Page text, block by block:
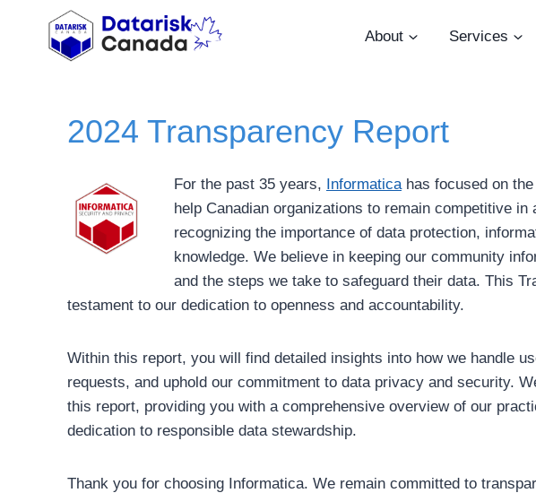
About Services
2024 Transparency Report
For the past 35 years, Informaticahas focused on
help Canadian organizations to remain competitive
recognizing the importance of data protection,
knowledge. We believe in keeping our community
and the steps we take to safeguard their data. This
testament to our dedication to openness and accountability.
Within this report, you will find detailed insights into how we handle
requests, and uphold our commitment to data privacy and security.
this report, providing you with a comprehensive overview of our
dedication to responsible data stewardship.
Thank you for choosing Informatica. We remain committed to